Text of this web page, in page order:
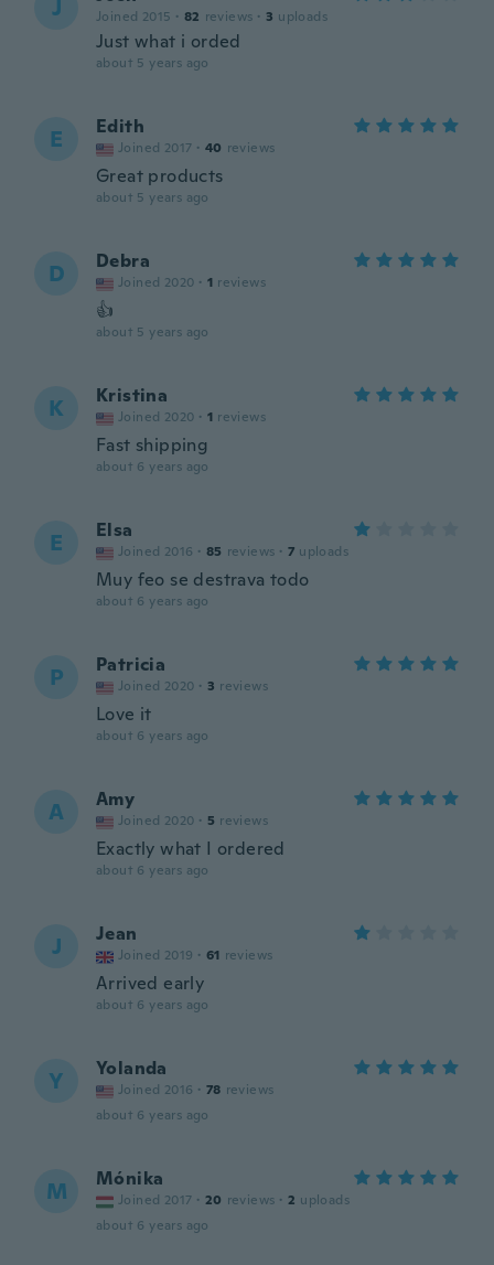
J Joined 2015 · 82 reviews · 3 uploads
Just what i orded
about 5 years ago
E Edith
Joined 2017 · 40 reviews
Great products
about 5 years ago
D Debra
Joined 2020 · 1 reviews
👍
about 5 years ago
K Kristina
Joined 2020 · 1 reviews
Fast shipping
about 6 years ago
E Elsa
Joined 2016 · 85 reviews · 7 uploads
Muy feo se destrava todo
about 6 years ago
P Patricia
Joined 2020 · 3 reviews
Love it
about 6 years ago
A Amy
Joined 2020 · 5 reviews
Exactly what I ordered
about 6 years ago
J Jean
Joined 2019 · 61 reviews
Arrived early
about 6 years ago
Y Yolanda
Joined 2016 · 78 reviews
about 6 years ago
M Mónika
Joined 2017 · 20 reviews · 2 uploads
about 6 years ago